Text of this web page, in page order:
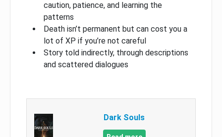
caution, patience, and learning the
patterns
Death isn’t permanent but can cost you a
lot of XP if you’re not careful
Story told indirectly, through descriptions
and scattered dialogues
Dark Souls